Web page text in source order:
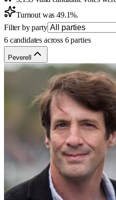
Turnout was 49.1%.
Filter by party
6 candidates across 6 parties
Peverell